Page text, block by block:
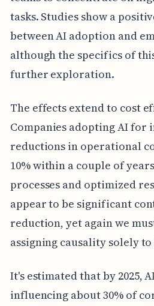
tasks. Studies show a
between AI adoption and
although the specifics of
further exploration.
The effects extend to cost
Companies adopting AI for
reductions in operational
10% within a couple of
processes and optimized
appear to be significant
reduction, yet again we
assigning causality solely to
It's estimated that by 2025,
influencing about 30% of